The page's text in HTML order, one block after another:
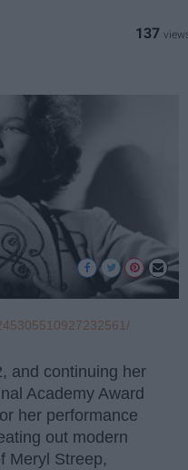
137
and continuing her
Academy Award
her performance
out modern
Meryl Streep,